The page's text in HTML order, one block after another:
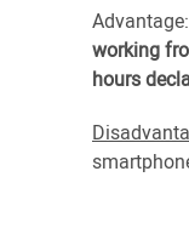
working
hours